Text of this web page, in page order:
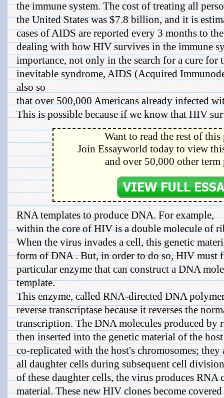
the immune system. The cost of treating all
the United States was $7.8 billion, and it is
cases of AIDS are reported every 3 months to
dealing with how HIV survives in the immune
importance, not only in the search for a cure for
inevitable syndrome, AIDS (Acquired
also so
that over 500,000 Americans already infected
This is possible because if we know that HIV
Want to read the rest of this
Join Essayworld today to view
and over 50,000 other term
RNA templates to produce DNA. For example,
within the core of HIV is a double molecule of
When the virus invades a cell, this genetic
form of DNA . But, in order to do so, HIV must
particular enzyme that can construct a DNA
template.
This enzyme, called RNA-directed DNA
reverse transcriptase because it reverses the
transcription. The DNA molecules produced by
then inserted into the genetic material of the
co-replicated with the host's chromosomes;
all daughter cells during subsequent cell
of these daughter cells, the virus produces RNA
material. These new HIV clones become